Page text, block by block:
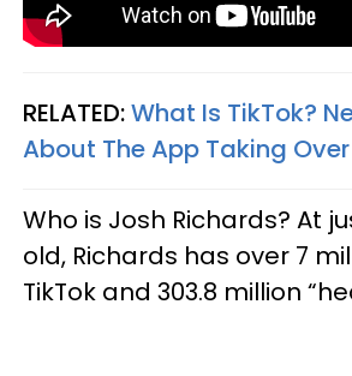
RELATED:What Is TikTok?
About The App Taking
Who is Josh Richards? At
old, Richards has over 7
TikTok and 303.8 million